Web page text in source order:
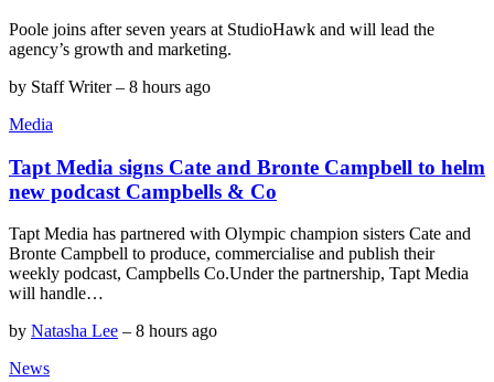
Poole joins after seven years at StudioHawk and will lead the
agency’s growth and marketing.
by Staff Writer– 8 hours ago
Media
Tapt Media signs Cate and Bronte Campbell to helm
new podcast Campbells & Co
Tapt Media has partnered with Olympic champion sisters Cate and
Bronte Campbell to produce, commercialise and publish their
weekly podcast, Campbells Co.Under the partnership, Tapt Media
will handle…
by Natasha Lee – 8 hours ago
News